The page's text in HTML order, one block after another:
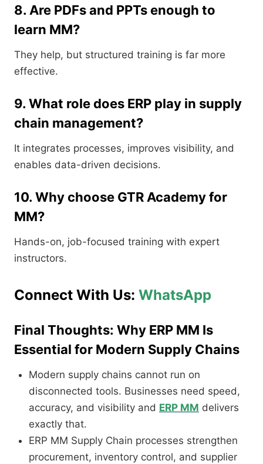
8. Are PDFs and PPTs enough to
learn MM?
They help, but structured training is far more
effective.
9. What role does ERP play in supply
chain management?
It integrates processes, improves visibility, and
enables data-driven decisions.
10. Why choose GTR Academy for
MM?
Hands-on, job-focused training with expert
instructors.
Connect With Us: WhatsApp
Final Thoughts: Why ERP MM Is
Essential for Modern Supply Chains
Modern supply chains cannot run on
disconnected tools. Businesses need speed,
accuracy, and visibility and ERP MM delivers
exactly that.
ERP MM Supply Chain processes strengthen
procurement, inventory control, and supplier